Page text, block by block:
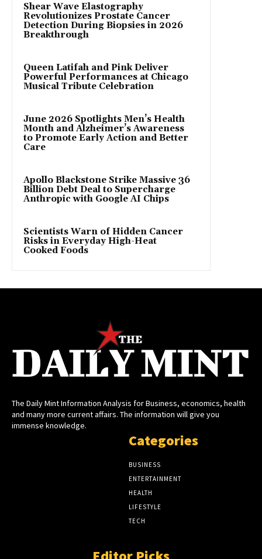
Shear Wave Elastography
Revolutionizes Prostate Cancer
Detection During Biopsies in 2026
Breakthrough
Queen Latifah and Pink Deliver
Powerful Performances at Chicago
Musical Tribute Celebration
June 2026 Spotlights Men’s Health
Month and Alzheimer’s Awareness
to Promote Early Action and Better
Care
Apollo Blackstone Strike Massive 36
Billion Debt Deal to Supercharge
Anthropic with Google AI Chips
Scientists Warn of Hidden Cancer
Risks in Everyday High-Heat
Cooked Foods
The Daily Mint Information Analysis for Business, economics, health
and many more current affairs. The information will give you
immense knowledge.
Categories
BUSINESS
ENTERTAINMENT
HEALTH
LIFESTYLE
TECH